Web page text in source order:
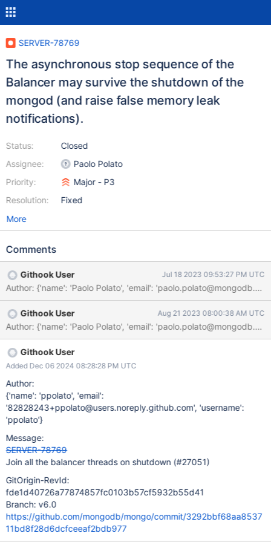
SERVER-78769
The asynchronous stop sequence of the
Balancer may survive the shutdown of the
mongod (and raise false memory leak
notifications).
Status:
Assignee:
Priority:
Resolution:
Closed
Paolo Polato
Major - P3
Fixed
More
Comments
Githook User Jul 18 2023 09:53:27 PM UTC
Author: {'name': 'Paolo Polato', 'email':
Githook User Aug 21 2023 08:00:38 AM UTC
Githook User
Added Dec 06 2024 08:28:28 PM UTC
Author:
{'name': 'ppolato', 'email':
'82828243+ppolato@users.noreply.github.com', 'username':
'ppolato'}
Message:
SERVER-78769
Join all the balancer threads on shutdown (#27051)
GitOrigin-RevId:
fde1d40726a77874857fc0103b57cf5932b55d41
Branch: v6.0
https://github.com/mongodb/mongo/commit/3292bbf68aa8537
11bd8f28d6dcfceeaf2bdb977